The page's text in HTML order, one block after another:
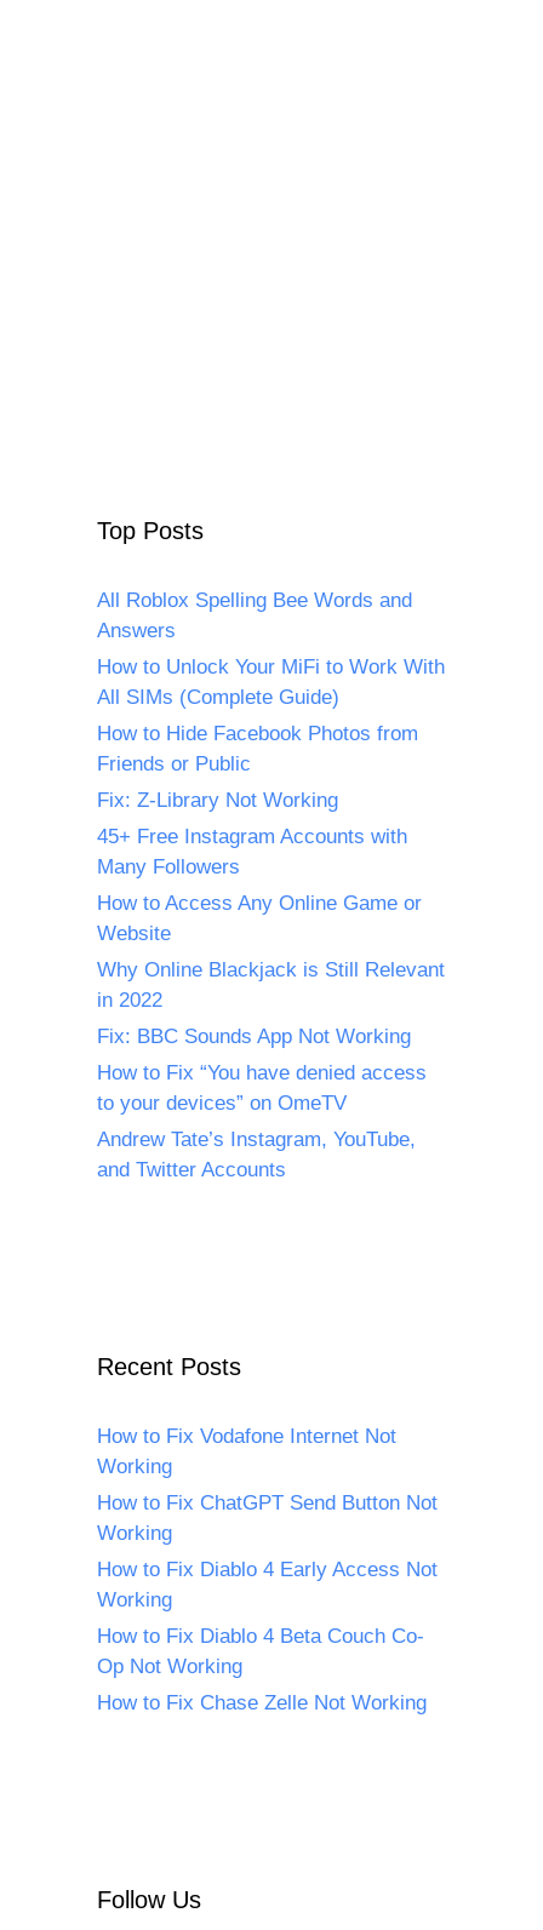
Top Posts
All Roblox Spelling Bee Words and
Answers
How to Unlock Your MiFi to Work With
All SIMs (Complete Guide)
How to Hide Facebook Photos from
Friends or Public
Fix: Z-Library Not Working
45+ Free Instagram Accounts with
Many Followers
How to Access Any Online Game or
Website
Why Online Blackjack is Still Relevant
in 2022
Fix: BBC Sounds App Not Working
How to Fix “You have denied access
to your devices” on OmeTV
Andrew Tate’s Instagram, YouTube,
and Twitter Accounts
Recent Posts
How to Fix Vodafone Internet Not
Working
How to Fix ChatGPT Send Button Not
Working
How to Fix Diablo 4 Early Access Not
Working
How to Fix Diablo 4 Beta Couch Co-
Op Not Working
How to Fix Chase Zelle Not Working
Follow Us